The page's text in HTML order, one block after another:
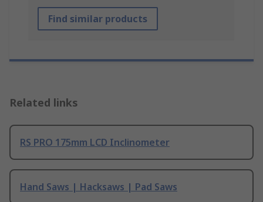
Find similar products
Related links
RS PRO 175mm LCD Inclinometer
Hand Saws | Hacksaws | Pad Saws